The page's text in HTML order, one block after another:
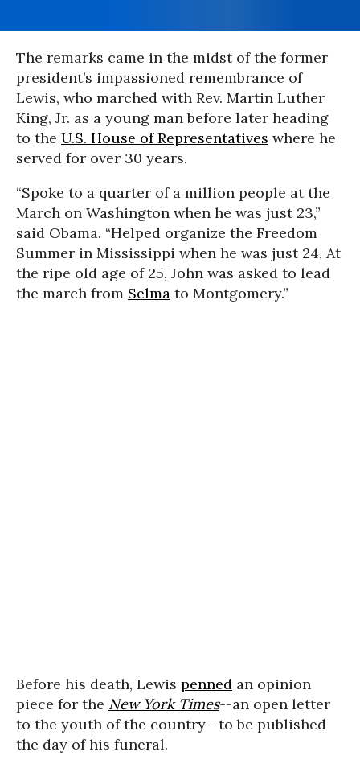
The remarks came in the midst of the former
president’s impassioned remembrance of
Lewis, who marched with Rev. Martin Luther
King, Jr. as a young man before later heading
to the U.S. House of Representatives where he
served for over 30 years.
“Spoke to a quarter of a million people at the
March on Washington when he was just 23,”
said Obama. “Helped organize the Freedom
Summer in Mississippi when he was just 24. At
the ripe old age of 25, John was asked to lead
the march from Selma to Montgomery.”
Before his death, Lewis penned an opinion
piece for the New York Times--an open letter
to the youth of the country--to be published
the day of his funeral.